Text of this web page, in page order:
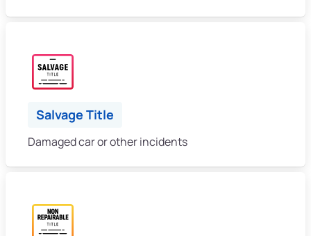
Salvage Title
Damaged car or other incidents